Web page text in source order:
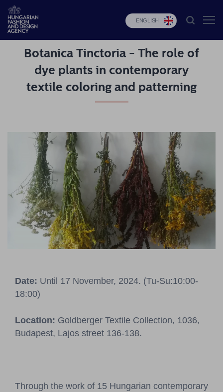
ENGLISH
HFDA
Fashion
programs
Budapest
Select
Applications
News
Pressroom
Contact
BCEFW
360DBPHFDASPOT
Botanica Tinctoria - The role of
dye plants in contemporary
textile coloring and patterning
Date: Until 17 November, 2024. (Tu-Su:10:00-
18:00)
Location: Goldberger Textile Collection, 1036,
Budapest, Lajos street 136-138.
Through the work of 15 Hungarian contemporary